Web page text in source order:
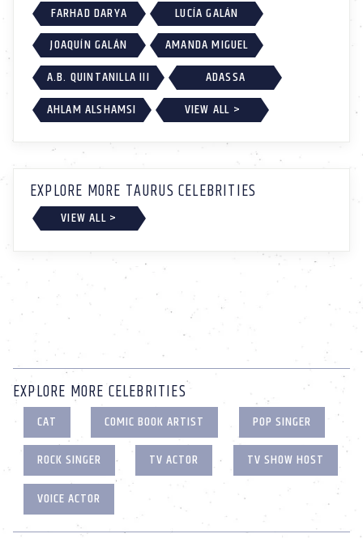
FARHAD DARYA
LUCÍA GALÁN
JOAQUÍN GALÁN
AMANDA MIGUEL
A.B. QUINTANILLA III
ADASSA
AHLAM ALSHAMSI
VIEW ALL >
EXPLORE MORE TAURUS CELEBRITIES
VIEW ALL >
EXPLORE MORE CELEBRITIES
CAT COMIC BOOK ARTIST
POP SINGER
ROCK SINGER
TV ACTOR
TV SHOW HOST
VOICE ACTOR